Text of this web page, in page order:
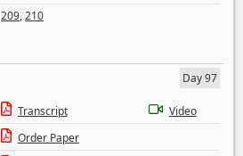
209,210
Day 97
Transcript
Video
Order Paper